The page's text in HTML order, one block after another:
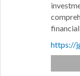
https://